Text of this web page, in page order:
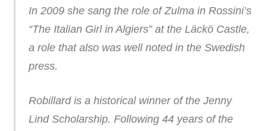
In 2009 she sang the role of Zulma in Rossini’s
“The Italian Girl in Algiers” at the Läckö Castle,
a role that also was well noted in the Swedish
press.
Robillard is a historical winner of the Jenny
Lind Scholarship. Following 44 years of the